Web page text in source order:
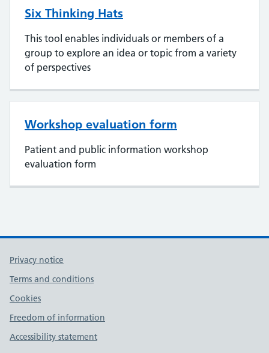
Six Thinking Hats
This tool enables individuals or members of a
group to explore an idea or topic from a variety
of perspectives
Workshop evaluation form
Patient and public information workshop
evaluation form
Privacy notice
Terms and conditions
Cookies
Freedom of information
Accessibility statement